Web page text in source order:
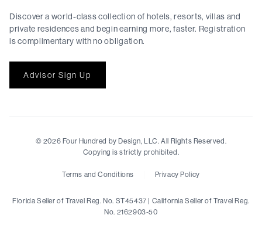
Discover a world-class collection of hotels, resorts, villas and
private residences and begin earning more, faster. Registration
is complimentary with no obligation.
Advisor Sign Up
© 2026 Four Hundred by Design, LLC. All Rights Reserved.
Copying is strictly prohibited.
Terms and Conditions Privacy Policy
Florida Seller of Travel Reg. No. ST45437 | California Seller of Travel Reg.
No. 2162903-50